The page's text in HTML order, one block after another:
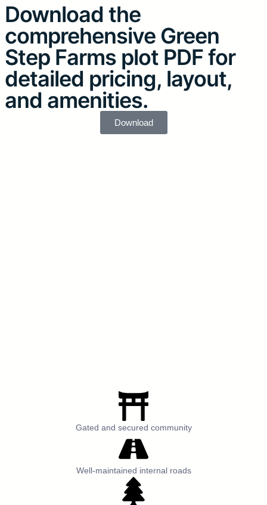
Download the
comprehensive Green
Step Farms plot PDF for
detailed pricing, layout,
and amenities.
Download
Gated and secured community
Well-maintained internal roads